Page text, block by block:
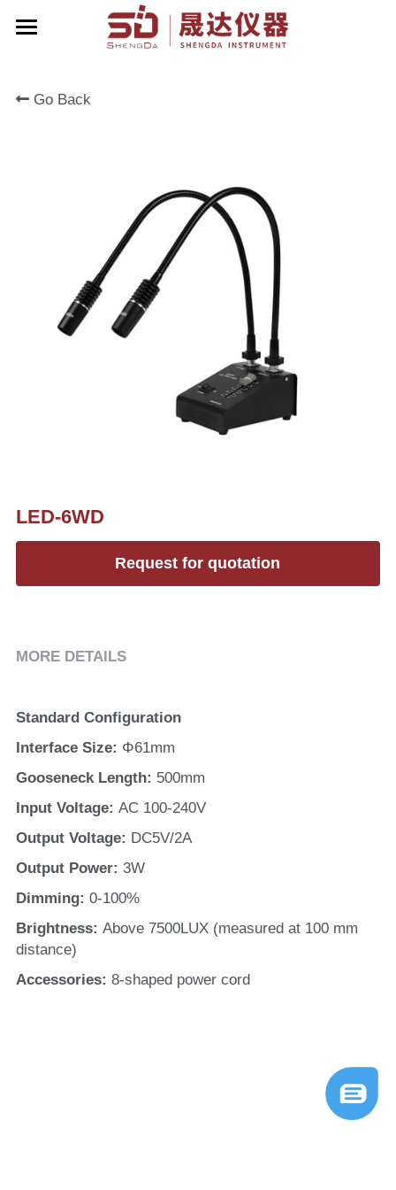
About Us
Biological Microscope
Stereo Microscope
Metallographic Microscope
Stand For Microscope
Microscope Illuminator
Corporate Events
English
English
Go Back
LED-6WD
Request for quotation
MORE DETAILS
Standard Configuration
Interface Size: Φ61mm
Gooseneck Length: 500mm
Input Voltage: AC 100-240V
Output Voltage: DC5V/2A
Output Power: 3W
Dimming: 0-100%
Brightness: Above 7500LUX (measured at 100 mm
distance)
Accessories: 8-shaped power cord